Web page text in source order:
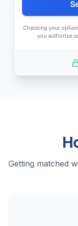
Checking your
you authorize
Getting matched